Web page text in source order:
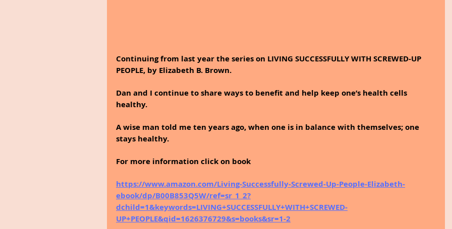
Continuing from last year the series on LIVING SUCCESSFULLY WITH SCREWED-UP
PEOPLE, by Elizabeth B. Brown.
Dan and I continue to share ways to benefit and help keep one’s health cells
healthy.
A wise man told me ten years ago, when one is in balance with themselves; one
stays healthy.
For more information click on book
https://www.amazon.com/Living-Successfully-Screwed-Up-People-Elizabeth-
ebook/dp/B00B853Q5W/ref=sr_1_2?
dchild=1&keywords=LIVING+SUCCESSFULLY+WITH+SCREWED-
UP+PEOPLE&qid=1626376729&s=books&sr=1-2